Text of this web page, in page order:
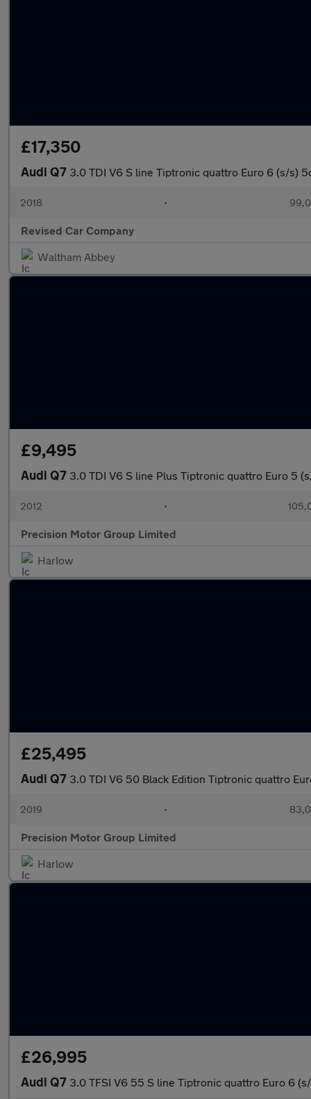
£17,350
Audi Q7 3.0 TDI V6 S line Tiptronic quattro Euro 6 (s/s)
2018 •
Revised Car Company
Waltham Abbey
£9,495
Audi Q7 3.0 TDI V6 S line Plus Tiptronic quattro Euro 5
2012 •
Precision Motor Group Limited
Harlow
£25,495
Audi Q7 3.0 TDI V6 50 Black Edition Tiptronic quattro
2019 •
Precision Motor Group Limited
Harlow
£26,995
Audi Q7 3.0 TFSI V6 55 S line Tiptronic quattro Euro 6